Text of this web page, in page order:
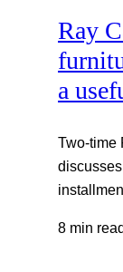
Ray
a
Two-time
8 min read